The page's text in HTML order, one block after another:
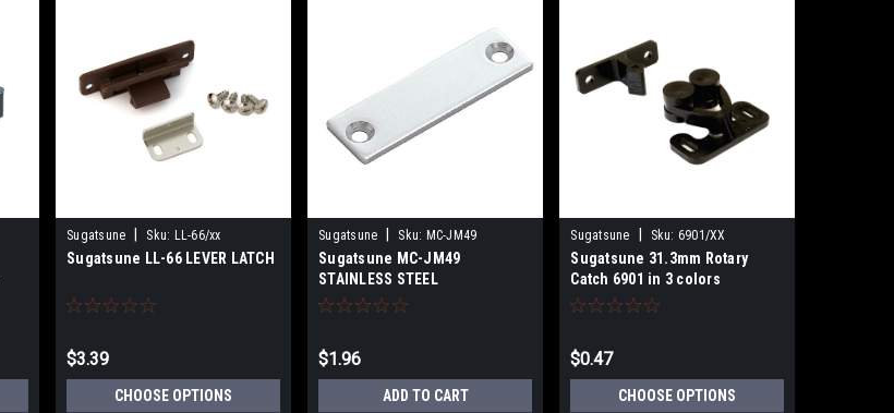
Sugatsune Sku: LL-66/xx
Sugatsune LL-66 LEVER LATCH
$3.39
CHOOSE OPTIONS
Sugatsune Sku: MC-JM49
Sugatsune MC-JM49
STAINLESS STEEL
COUNTERPLATE
$1.96
ADD TO CART
Sugatsune Sku: 6901/XX
Sugatsune 31.3mm Rotary
Catch 6901 in 3 colors
$0.47
CHOOSE OPTIONS